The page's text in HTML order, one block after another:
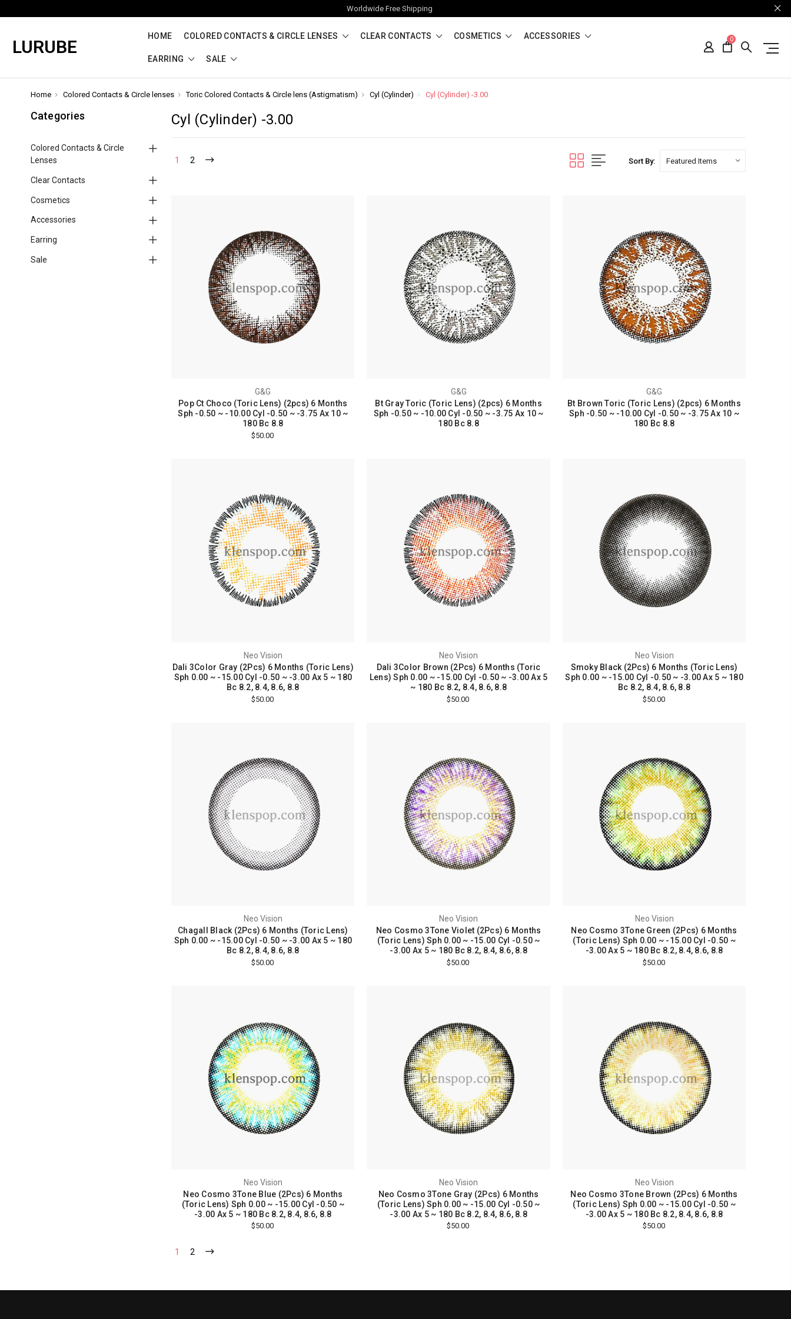
Worldwide Free Shipping
LURUBE
HOME COLORED CONTACTS & CIRCLE LENSES CLEAR CONTACTS COSMETICS ACCESSORIES
EARRING SALE
0
Home Colored Contacts & Circle lenses Toric Colored Contacts & Circle lens (Astigmatism) Cyl (Cylinder) Cyl (Cylinder) -3.00
Categories
Colored Contacts & Circle
Lenses
Clear Contacts
Cosmetics
Accessories
Earring
Sale
Cyl (Cylinder) -3.00
1 2 Sort By:
G&G
Pop Ct Choco (Toric Lens) (2pcs) 6 Months
Sph -0.50 ~ -10.00 Cyl -0.50 ~ -3.75 Ax 10 ~
180 Bc 8.8
$50.00
G&G
Bt Gray Toric (Toric Lens) (2pcs) 6 Months
Sph -0.50 ~ -10.00 Cyl -0.50 ~ -3.75 Ax 10 ~
180 Bc 8.8
G&G
Bt Brown Toric (Toric Lens) (2pcs) 6 Months
Sph -0.50 ~ -10.00 Cyl -0.50 ~ -3.75 Ax 10 ~
180 Bc 8.8
Neo Vision
Dali 3Color Gray (2Pcs) 6 Months (Toric Lens)
Sph 0.00 ~ -15.00 Cyl -0.50 ~ -3.00 Ax 5 ~ 180
Bc 8.2, 8.4, 8.6, 8.8
$50.00
Neo Vision
Dali 3Color Brown (2Pcs) 6 Months (Toric
Lens) Sph 0.00 ~ -15.00 Cyl -0.50 ~ -3.00 Ax 5
~ 180 Bc 8.2, 8.4, 8.6, 8.8
$50.00
Neo Vision
Smoky Black (2Pcs) 6 Months (Toric Lens)
Sph 0.00 ~ -15.00 Cyl -0.50 ~ -3.00 Ax 5 ~ 180
Bc 8.2, 8.4, 8.6, 8.8
$50.00
Neo Vision
Chagall Black (2Pcs) 6 Months (Toric Lens)
Sph 0.00 ~ -15.00 Cyl -0.50 ~ -3.00 Ax 5 ~ 180
Bc 8.2, 8.4, 8.6, 8.8
$50.00
Neo Vision
Neo Cosmo 3Tone Violet (2Pcs) 6 Months
(Toric Lens) Sph 0.00 ~ -15.00 Cyl -0.50 ~
-3.00 Ax 5 ~ 180 Bc 8.2, 8.4, 8.6, 8.8
$50.00
Neo Vision
Neo Cosmo 3Tone Green (2Pcs) 6 Months
(Toric Lens) Sph 0.00 ~ -15.00 Cyl -0.50 ~
-3.00 Ax 5 ~ 180 Bc 8.2, 8.4, 8.6, 8.8
$50.00
Neo Vision
Neo Cosmo 3Tone Blue (2Pcs) 6 Months
(Toric Lens) Sph 0.00 ~ -15.00 Cyl -0.50 ~
-3.00 Ax 5 ~ 180 Bc 8.2, 8.4, 8.6, 8.8
$50.00
Neo Vision
Neo Cosmo 3Tone Gray (2Pcs) 6 Months
(Toric Lens) Sph 0.00 ~ -15.00 Cyl -0.50 ~
-3.00 Ax 5 ~ 180 Bc 8.2, 8.4, 8.6, 8.8
$50.00
Neo Vision
Neo Cosmo 3Tone Brown (2Pcs) 6 Months
(Toric Lens) Sph 0.00 ~ -15.00 Cyl -0.50 ~
-3.00 Ax 5 ~ 180 Bc 8.2, 8.4, 8.6, 8.8
$50.00
1 2